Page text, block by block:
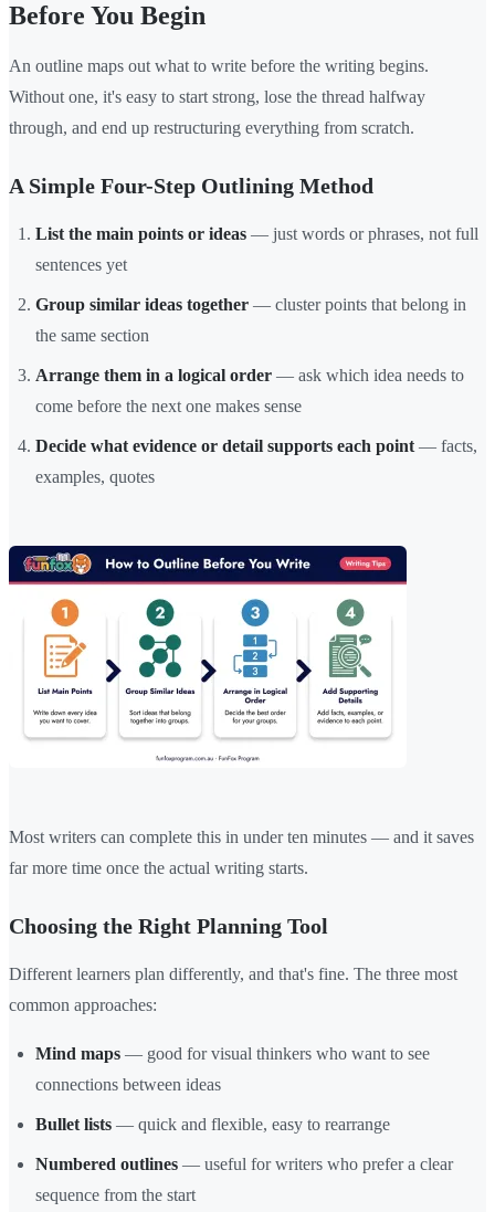
Before You Begin
An outline maps out what to write before the writing begins.
Without one, it's easy to start strong, lose the thread halfway
through, and end up restructuring everything from scratch.
A Simple Four-Step Outlining Method
List the main points or ideas — just words or phrases, not full
sentences yet
Group similar ideas together — cluster points that belong in
the same section
Arrange them in a logical order — ask which idea needs to
come before the next one makes sense
Decide what evidence or detail supports each point — facts,
examples, quotes
Most writers can complete this in under ten minutes — and it saves
far more time once the actual writing starts.
Choosing the Right Planning Tool
Different learners plan differently, and that's fine. The three most
common approaches:
Mind maps — good for visual thinkers who want to see
connections between ideas
Bullet lists — quick and flexible, easy to rearrange
Numbered outlines — useful for writers who prefer a clear
sequence from the start